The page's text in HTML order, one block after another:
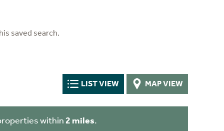
saved search.
LIST VIEW MAP VIEW
within 2 miles.